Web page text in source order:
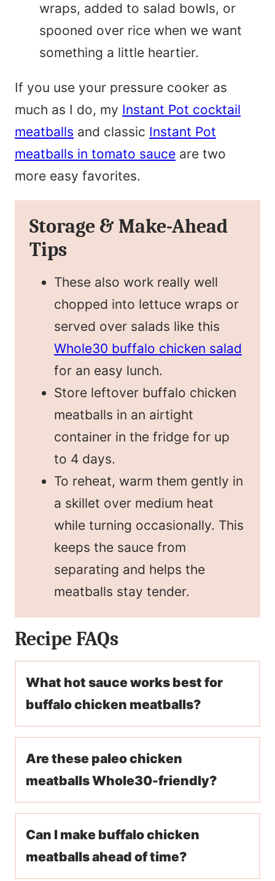
wraps, added to salad bowls, or
spooned over rice when we want
something a little heartier.
If you use your pressure cooker as
much as I do, my Instant Pot cocktail
meatballs and classic Instant Pot
meatballs in tomato sauce are two
more easy favorites.
Storage & Make-Ahead
Tips
These also work really well
chopped into lettuce wraps or
served over salads like this
Whole30 buffalo chicken salad
for an easy lunch.
Store leftover buffalo chicken
meatballs in an airtight
container in the fridge for up
to 4 days.
To reheat, warm them gently in
a skillet over medium heat
while turning occasionally. This
keeps the sauce from
separating and helps the
meatballs stay tender.
Recipe FAQs
What hot sauce works best for
buffalo chicken meatballs?
Are these paleo chicken
meatballs Whole30-friendly?
Can I make buffalo chicken
meatballs ahead of time?